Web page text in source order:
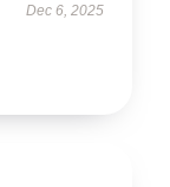
Dec 6, 2025